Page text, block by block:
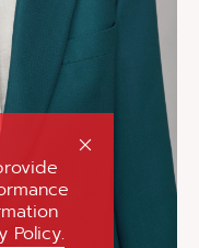
Policy.